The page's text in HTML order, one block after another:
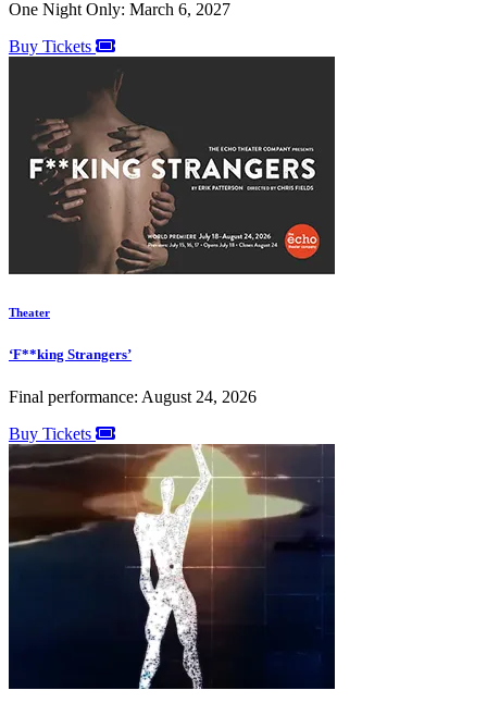
One Night Only: March 6, 2027
Buy Tickets
Theater
‘F**king Strangers’
Final performance: August 24, 2026
Buy Tickets